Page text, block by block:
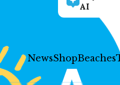
AI
NewsShopBeaches